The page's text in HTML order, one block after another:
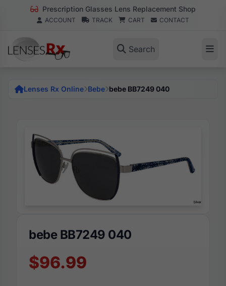
Prescription Glasses Lens Replacement Shop
ACCOUNT TRACK CART CONTACT
Search
Lenses Rx Online Bebe bebe BB7249 040
bebe BB7249 040
$96.99